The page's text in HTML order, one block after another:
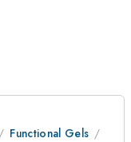
Functional Gels